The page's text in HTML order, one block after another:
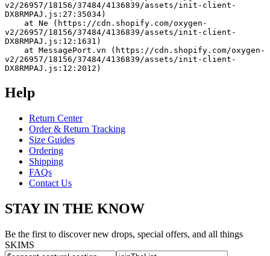
v2/26957/18156/37484/4136839/assets/init-client-
DX8RMPAJ.js:27:35034)
v2/26957/18156/37484/4136839/assets/init-client-
DX8RMPAJ.js:12:1631)
v2/26957/18156/37484/4136839/assets/init-client-
DX8RMPAJ.js:12:2012)
Help
Return Center
Order & Return Tracking
Size Guides
Ordering
Shipping
FAQs
Contact Us
STAY IN THE KNOW
Be the first to discover new drops, special offers, and all things
SKIMS